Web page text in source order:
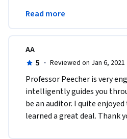
study.
Read more
AA
5 · Reviewed on Jan 6, 2021
Professor Peecher is very
intelligently guides you
be an auditor. I quite
learned a great deal. Thank